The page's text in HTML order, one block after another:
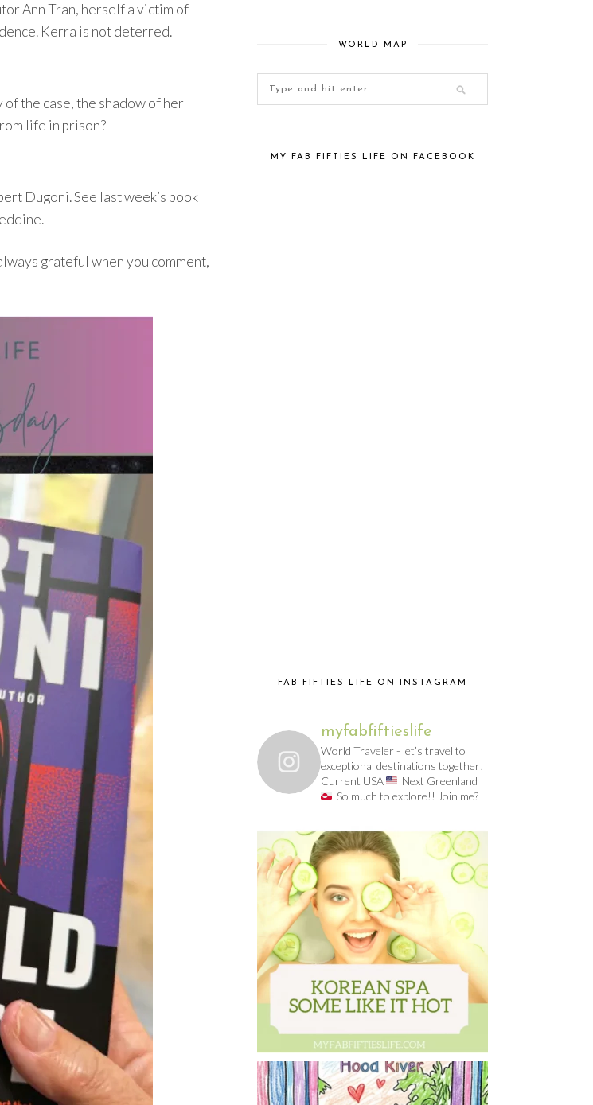
Ann Tran, herself a victim of
Kerra is not deterred.
the case, the shadow of her
life in prison?
Dugoni. See last week’s book
grateful when you comment,
WORLD MAP
MY FAB FIFTIES LIFE ON FACEBOOK
FAB FIFTIES LIFE ON INSTAGRAM
myfabfiftieslife
World Traveler - let’s travel to
exceptional destinations together!
Current USA
Next Greenland
So much to explore!! Join me?